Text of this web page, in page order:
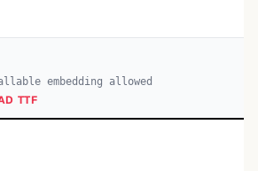
embedding allowed
TTF